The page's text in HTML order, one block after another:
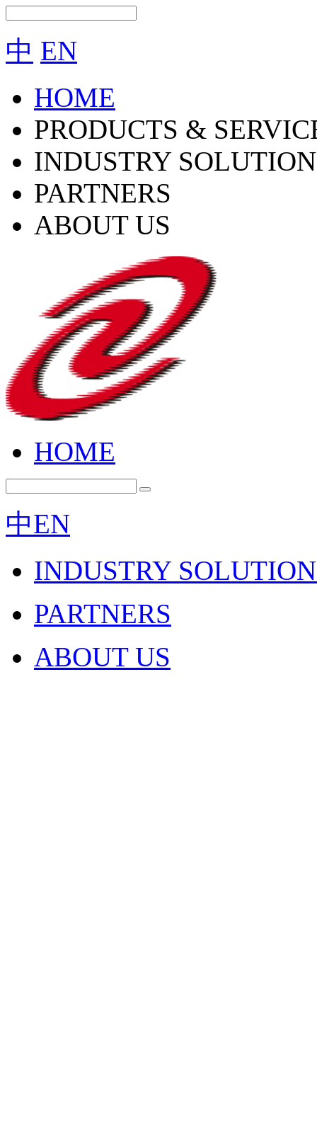
中 EN
HOME
PRODUCTS &
INDUSTRY
PARTNERS
ABOUT US
HOME
中EN
INDUSTRY
PARTNERS
ABOUT US